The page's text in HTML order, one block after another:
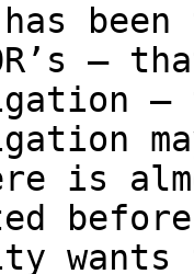
has
–
–
is